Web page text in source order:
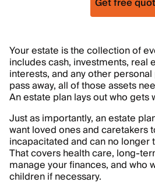
Your estate is the collection of
includes cash, investments, real
interests, and any other
pass away, all of those assets
An estate plan lays out who gets
Just as importantly, an estate
want loved ones and caretakers
incapacitated and can no longer
That covers health care, long-
manage your finances, and who
children if necessary.